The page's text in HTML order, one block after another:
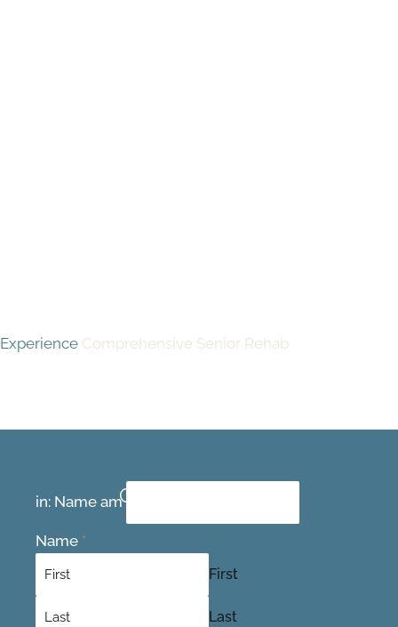
Experience Comprehensive Senior Rehab
Contact Us Today
in: Name am
Name *
First
Last